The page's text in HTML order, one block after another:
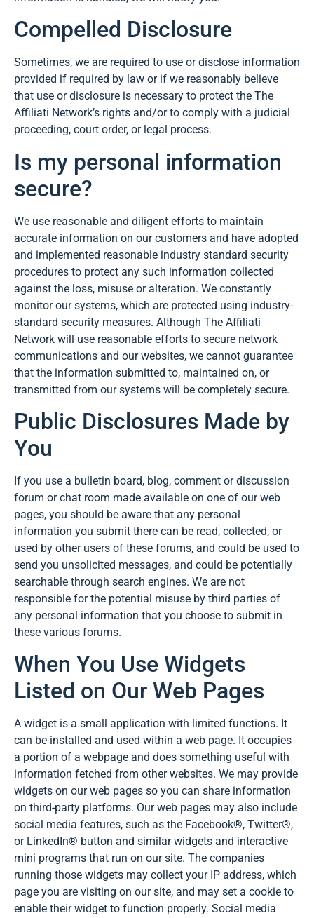
Compelled Disclosure
Sometimes, we are required to use or disclose information
provided if required by law or if we reasonably believe
that use or disclosure is necessary to protect the The
Affiliati Network’s rights and/or to comply with a judicial
proceeding, court order, or legal process.
Is my personal information
secure?
We use reasonable and diligent efforts to maintain
accurate information on our customers and have adopted
and implemented reasonable industry standard security
procedures to protect any such information collected
against the loss, misuse or alteration. We constantly
monitor our systems, which are protected using industry-
standard security measures. Although The Affiliati
Network will use reasonable efforts to secure network
communications and our websites, we cannot guarantee
that the information submitted to, maintained on, or
transmitted from our systems will be completely secure.
Public Disclosures Made by
You
If you use a bulletin board, blog, comment or discussion
forum or chat room made available on one of our web
pages, you should be aware that any personal
information you submit there can be read, collected, or
used by other users of these forums, and could be used to
send you unsolicited messages, and could be potentially
searchable through search engines. We are not
responsible for the potential misuse by third parties of
any personal information that you choose to submit in
these various forums.
When You Use Widgets
Listed on Our Web Pages
A widget is a small application with limited functions. It
can be installed and used within a web page. It occupies
a portion of a webpage and does something useful with
information fetched from other websites. We may provide
widgets on our web pages so you can share information
on third-party platforms. Our web pages may also include
social media features, such as the Facebook®, Twitter®,
or LinkedIn® button and similar widgets and interactive
mini programs that run on our site. The companies
running those widgets may collect your IP address, which
page you are visiting on our site, and may set a cookie to
enable their widget to function properly. Social media